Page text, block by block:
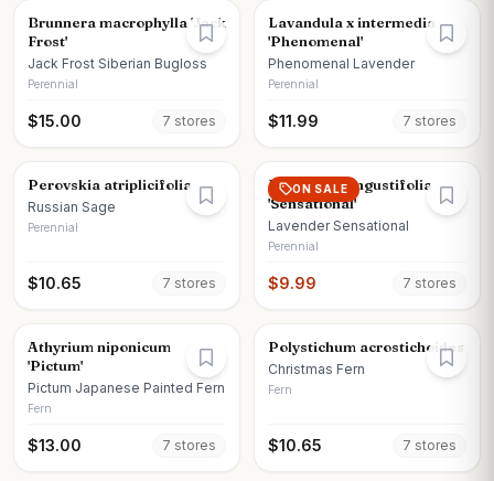
Brunnera macrophylla 'Jack
Frost'
Jack Frost Siberian Bugloss
Perennial
$15.00 7 stores
Lavandula x intermedia
'Phenomenal'
Phenomenal Lavender
Perennial
$11.99 7 stores
Perovskia atriplicifolia
Russian Sage
Perennial
$10.65 7 stores
ON SALE
Lavandula angustifolia
'Sensational'
Lavender Sensational
Perennial
$9.99 7 stores
Athyrium niponicum
'Pictum'
Pictum Japanese Painted Fern
Fern
$13.00 7 stores
Polystichum acrostichoides
Christmas Fern
Fern
$10.65 7 stores